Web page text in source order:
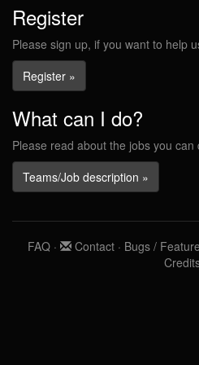
Register
Please sign up, if you want to help
Register »
What can I do?
Please read about the jobs you can
Teams/Job description »
FAQ· Contact· Bugs /